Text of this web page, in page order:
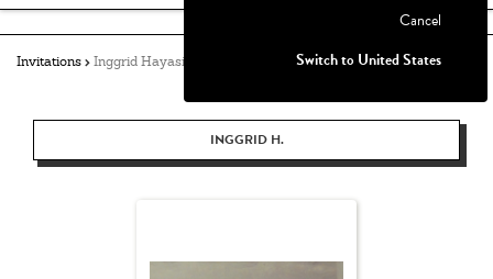
Invitations Inggrid Hayasidarta
INGGRID H.
Cancel
Switch to United States